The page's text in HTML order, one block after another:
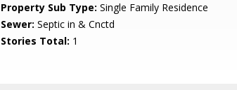
Property Sub Type: Single Family Residence
Sewer: Septic in & Cnctd
Stories Total: 1